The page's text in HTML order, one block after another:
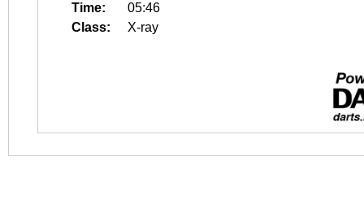
Time:
05:46
Class:
X-ray